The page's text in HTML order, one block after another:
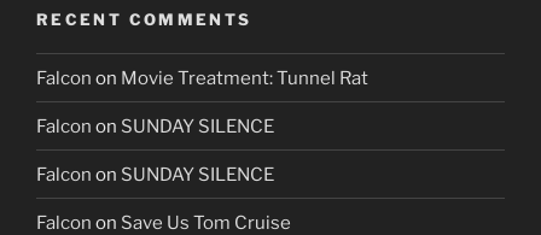
RECENT COMMENTS
Falcon on Movie Treatment: Tunnel Rat
Falcon on SUNDAY SILENCE
Falcon on SUNDAY SILENCE
Falcon on Save Us Tom Cruise